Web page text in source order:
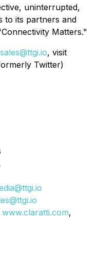
uninterrupted,
to its partners and
Matters."
sales@ttgi.io, visit
Twitter)
www.claratti.com,